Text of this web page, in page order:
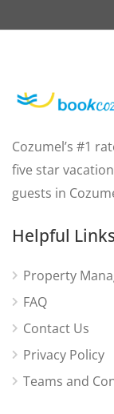
Cozumel’s #1
five star
guests in
Helpful
Property
FAQ
Contact Us
Privacy Policy
Teams and